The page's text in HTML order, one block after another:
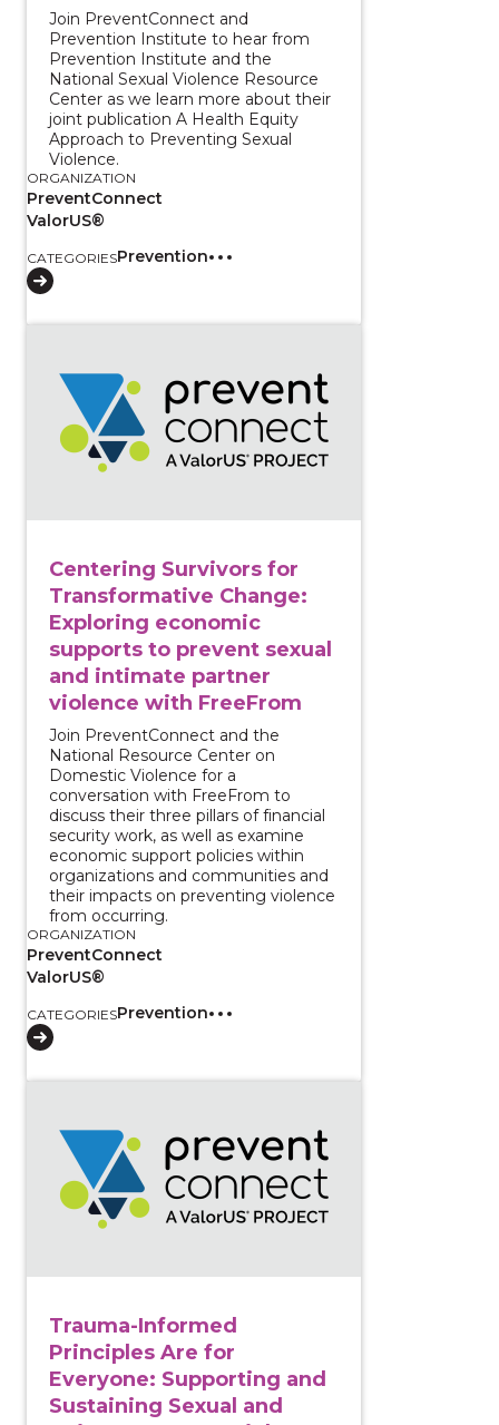
Join PreventConnect and
Prevention Institute to hear from
Prevention Institute and the
National Sexual Violence Resource
Center as we learn more about their
joint publication A Health Equity
Approach to Preventing Sexual
Violence.
ORGANIZATION
PreventConnect
ValorUS®
CATEGORIESPrevention
Centering Survivors for
Transformative Change:
Exploring economic
supports to prevent sexual
and intimate partner
violence with FreeFrom
Join PreventConnect and the
National Resource Center on
Domestic Violence for a
conversation with FreeFrom to
discuss their three pillars of financial
security work, as well as examine
economic support policies within
organizations and communities and
their impacts on preventing violence
from occurring.
ORGANIZATION
PreventConnect
ValorUS®
CATEGORIESPrevention
Trauma-Informed
Principles Are for
Everyone: Supporting and
Sustaining Sexual and